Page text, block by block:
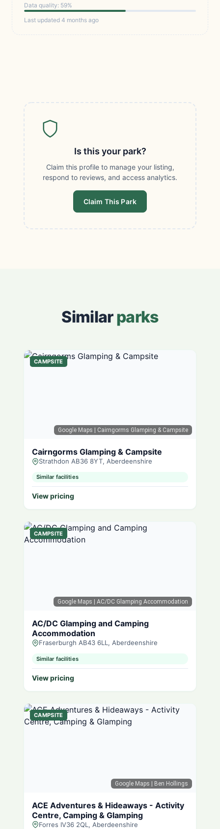
Data quality: 59%
Last updated 4 months ago
Is this your park?
Claim this profile to manage your listing,
respond to reviews, and access analytics.
Claim This Park
Similarparks
Google Maps | Cairngorms Glamping & Campsite
CAMPSITE
Cairngorms Glamping & Campsite
Strathdon AB36 8YT, Aberdeenshire
Similar facilities
View pricing
Google Maps | AC/DC Glamping Accommodation
CAMPSITE
AC/DC Glamping and Camping
Accommodation
Fraserburgh AB43 6LL, Aberdeenshire
Similar facilities
View pricing
Google Maps | Ben Hollings
CAMPSITE
ACE Adventures & Hideaways - Activity
Centre, Camping & Glamping
Forres IV36 2QL, Aberdeenshire